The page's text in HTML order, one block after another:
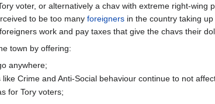
voter, or alternatively a chav with extreme right-
to be too many foreigners in the country taking
work and pay taxes that give the chavs their
town by offering:
anywhere;
Crime and Anti-Social behaviour continue to not
for Tory voters;